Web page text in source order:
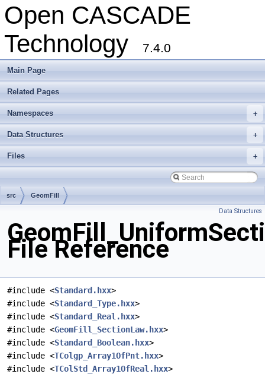
Open CASCADE
Technology
7.4.0
Main Page
Related Pages
+
Namespaces
+
Data Structures
+
Files
src GeomFill
Data Structures
File Reference
#include <Standard.hxx>
#include <Standard_Type.hxx>
#include <Standard_Real.hxx>
#include <GeomFill_SectionLaw.hxx>
#include <Standard_Boolean.hxx>
#include <TColgp_Array1OfPnt.hxx>
#include <TColStd_Array1OfReal.hxx>